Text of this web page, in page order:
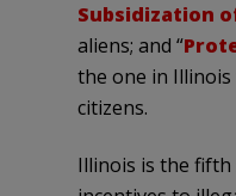
Subsidization
aliens; and “
the one in
citizens.
Illinois is the fifth